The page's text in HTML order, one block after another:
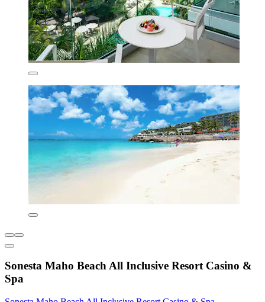
Sonesta Maho Beach All Inclusive Resort Casino &
Spa